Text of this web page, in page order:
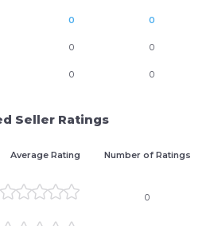
0 0
0 0
0 0
Seller Ratings
Average Rating Number of Ratings
0